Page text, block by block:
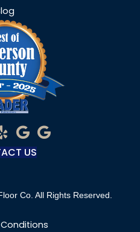
US
Co. All Rights Reserved.